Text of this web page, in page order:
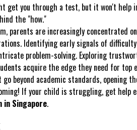
get you through a test, but it won't help
the "how."
parents are increasingly
Identifying early signals of
problem-solving. Exploring
acquire the edge they need for
beyond academic standards, opening
If your child is struggling, get
in Singapore.